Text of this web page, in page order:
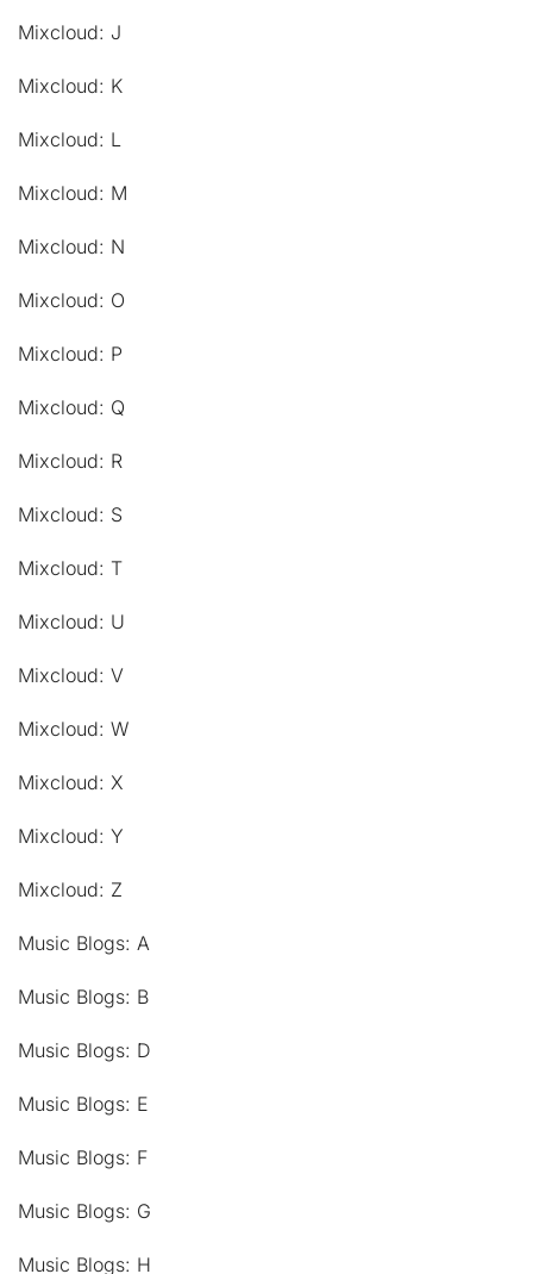
Mixcloud: J
Mixcloud: K
Mixcloud: L
Mixcloud: M
Mixcloud: N
Mixcloud: O
Mixcloud: P
Mixcloud: Q
Mixcloud: R
Mixcloud: S
Mixcloud: T
Mixcloud: U
Mixcloud: V
Mixcloud: W
Mixcloud: X
Mixcloud: Y
Mixcloud: Z
Music Blogs: A
Music Blogs: B
Music Blogs: D
Music Blogs: E
Music Blogs: F
Music Blogs: G
Music Blogs: H